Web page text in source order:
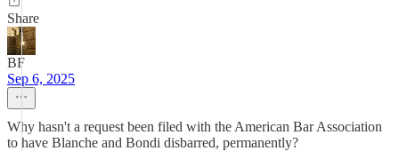
Share
BF
Sep 6, 2025
Why hasn't a request been filed with the American Bar Association
to have Blanche and Bondi disbarred, permanently?